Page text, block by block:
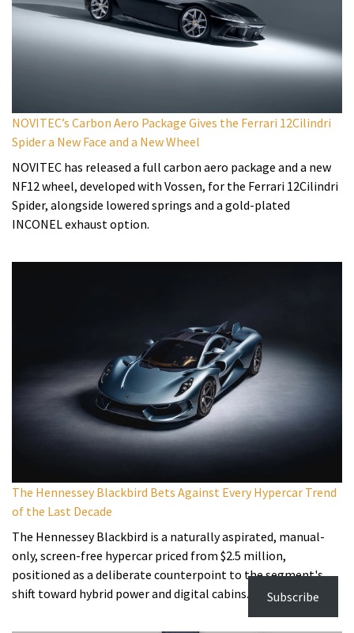
NOVITEC’s Carbon Aero Package Gives the Ferrari 12Cilindri
Spider a New Face and a New Wheel
NOVITEC has released a full carbon aero package and a new
NF12 wheel, developed with Vossen, for the Ferrari 12Cilindri
Spider, alongside lowered springs and a gold-plated
INCONEL exhaust option.
The Hennessey Blackbird Bets Against Every Hypercar Trend
of the Last Decade
The Hennessey Blackbird is a naturally aspirated, manual-
only, screen-free hypercar priced from $2.5 million,
positioned as a deliberate counterpoint to the segment's
shift toward hybrid power and digital cabins.
Subscribe